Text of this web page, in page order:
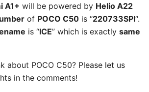
A1+ will be powered by Helio A22
of POCO C50 is “220733SPI“.
is “ICE” which is exactly same
about POCO C50? Please let us
in the comments!